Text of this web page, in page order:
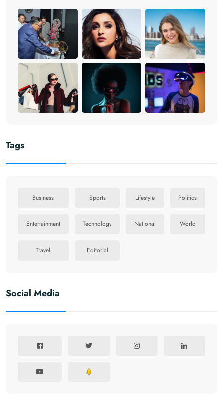
Tags
Business Sports Lifestyle Politics
Entertainment Technology National World
Travel Editorial
Social Media